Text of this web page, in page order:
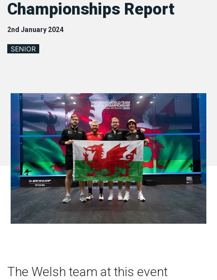
Championships Report
2nd January 2024
SENIOR
The Welsh team at this event